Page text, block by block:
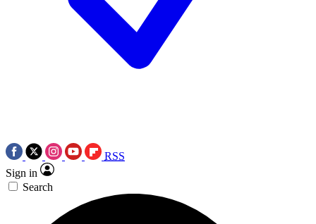
RSS
Sign in
Search